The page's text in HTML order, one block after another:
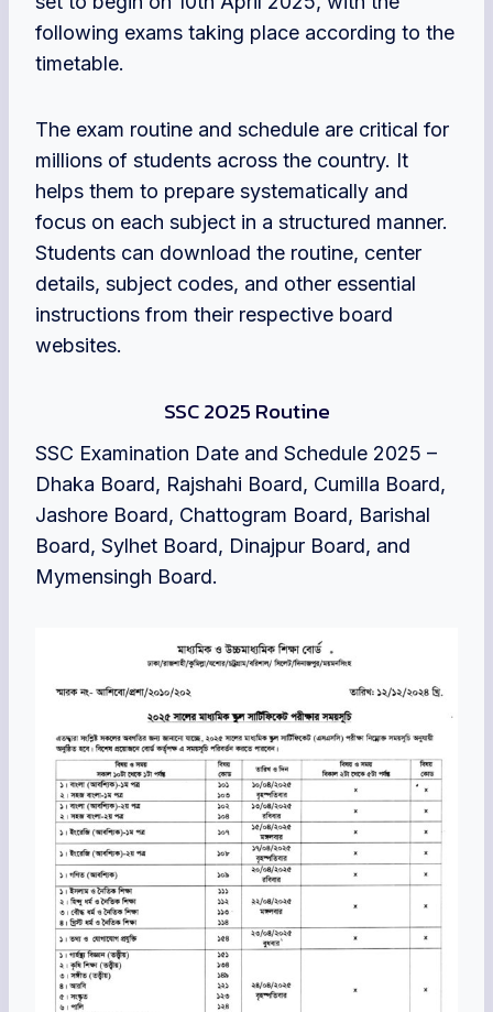
following exams taking place according to the
timetable.
The exam routine and schedule are critical for
millions of students across the country. It
helps them to prepare systematically and
focus on each subject in a structured manner.
Students can download the routine, center
details, subject codes, and other essential
instructions from their respective board
websites.
SSC 2025 Routine
SSC Examination Date and Schedule 2025 –
Dhaka Board, Rajshahi Board, Cumilla Board,
Jashore Board, Chattogram Board, Barishal
Board, Sylhet Board, Dinajpur Board, and
Mymensingh Board.